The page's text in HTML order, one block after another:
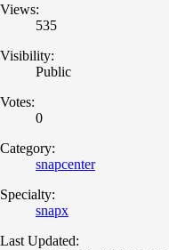
Views:
535
Visibility:
Public
Votes:
0
Category:
snapcenter
Specialty:
snapx
Last Updated: